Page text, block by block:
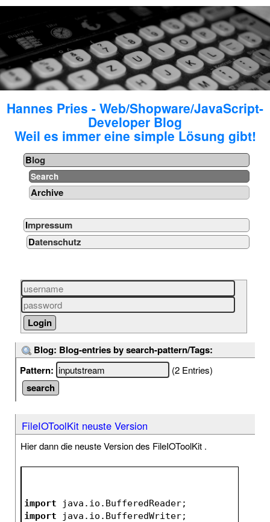
Hannes Pries - Web/Shopware/JavaScript-
Developer Blog
Weil es immer eine simple Lösung gibt!
Blog
Search
Archive
Impressum
Datenschutz
Blog: Blog-entries by search-pattern/Tags:
Pattern:
(2 Entries)
FileIOToolKit neuste Version
Hier dann die neuste Version des FileIOToolKit .
import java.io.BufferedReader;
import java.io.BufferedWriter;